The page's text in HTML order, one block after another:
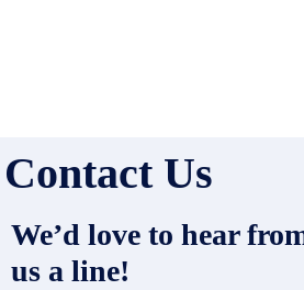
Contact Us
We’d love to hear
us a line!